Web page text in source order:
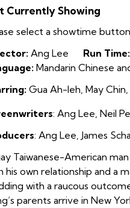
Currently Showing
select a showtime
Ang Lee Run Time:
Mandarin Chinese
Gua Ah-leh, May
: Ang Lee, Neil
: Ang Lee, James
Taiwanese-American
his own relationship and a
with a raucous
parents arrive in New